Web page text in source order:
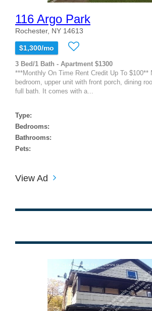
116 Argo Park
Rochester, NY 14613
$1,300/mo
3 Bed/1 Bath - Apartment $1300
***Monthly On Time Rent Credit Up To $100**
bedroom, upper unit with front porch, dining
full bath. It comes with a...
Type:
Bedrooms:
Bathrooms:
Pets:
View Ad